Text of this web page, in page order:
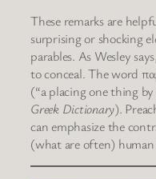
These remarks are
surprising or shocking
parables. As Wesley
to conceal. The word
(“a placing one thing
Greek Dictionary).
can emphasize the
(what are often) human